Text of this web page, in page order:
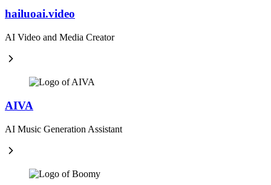
hailuoai.video
AI Video and Media Creator
AIVA
AI Music Generation Assistant